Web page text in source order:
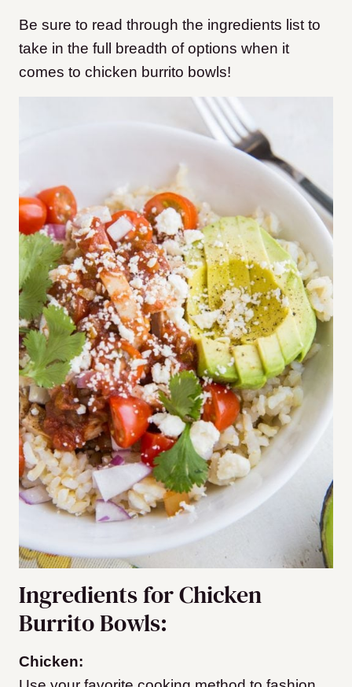
Be sure to read through the ingredients list to
take in the full breadth of options when it
comes to chicken burrito bowls!
Ingredients for Chicken
Burrito Bowls:
Chicken: